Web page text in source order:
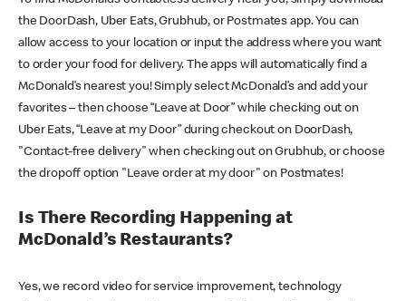
the DoorDash, Uber Eats, Grubhub, or Postmates app. You can
allow access to your location or input the address where you want
to order your food for delivery. The apps will automatically find a
McDonald’s nearest you! Simply select McDonald’s and add your
favorites – then choose “Leave at Door” while checking out on
Uber Eats, “Leave at my Door” during checkout on DoorDash,
"Contact-free delivery" when checking out on Grubhub, or choose
the dropoff option "Leave order at my door" on Postmates!
Is There Recording Happening at
McDonald’s Restaurants?
Yes, we record video for service improvement, technology